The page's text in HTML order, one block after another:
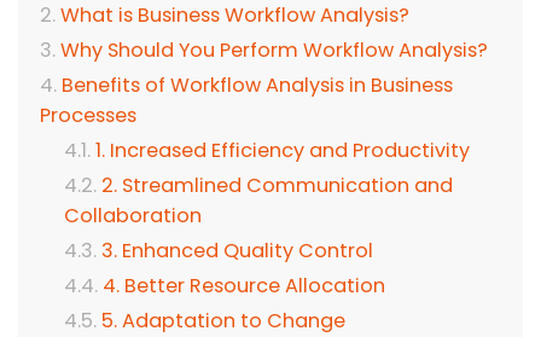
What is Business Workflow Analysis?
Why Should You Perform Workflow Analysis?
Benefits of Workflow Analysis in Business
Processes
1. Increased Efficiency and Productivity
2. Streamlined Communication and
Collaboration
3. Enhanced Quality Control
4. Better Resource Allocation
5. Adaptation to Change